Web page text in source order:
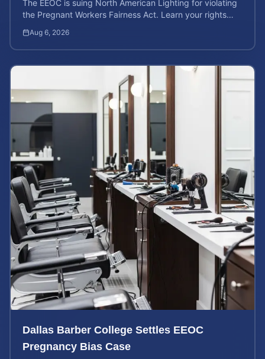
The EEOC is suing North American Lighting for violating
the Pregnant Workers Fairness Act. Learn your rights
Aug 6, 2026
Dallas Barber College Settles EEOC
Pregnancy Bias Case